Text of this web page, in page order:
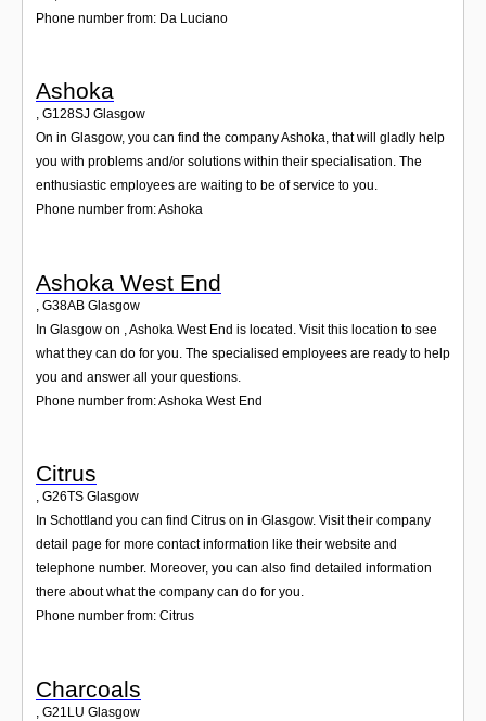
Phone number from: Da Luciano
Ashoka
, G128SJ Glasgow
On in Glasgow, you can find the company Ashoka, that will gladly help
you with problems and/or solutions within their specialisation. The
enthusiastic employees are waiting to be of service to you.
Phone number from: Ashoka
Ashoka West End
G38AB Glasgow
In Glasgow on , Ashoka West End is located. Visit this location to see
what they can do for you. The specialised employees are ready to help
you and answer all your questions.
Phone number from: Ashoka West End
Citrus
, G26TS Glasgow
In Schottland you can find Citrus on in Glasgow. Visit their company
detail page for more contact information like their website and
telephone number. Moreover, you can also find detailed information
there about what the company can do for you.
Phone number from: Citrus
Charcoals
G21LU Glasgow